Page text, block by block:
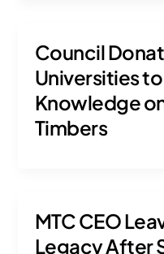
Council
Universities
Knowledge
Timbers
MTC CEO
Legacy After